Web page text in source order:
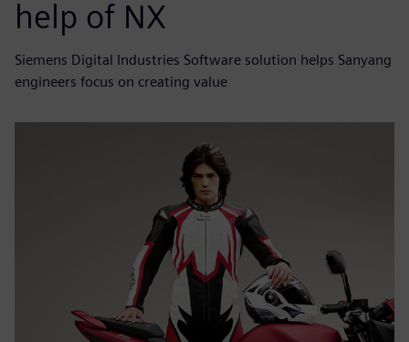
help of NX
Siemens Digital Industries Software solution helps Sanyang
engineers focus on creating value